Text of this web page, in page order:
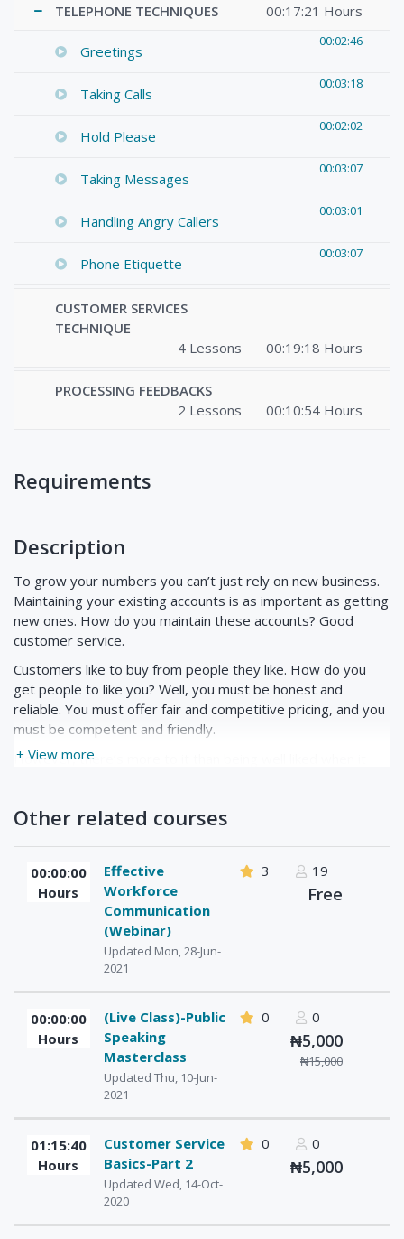
TELEPHONE TECHNIQUES
00:17:21 Hours
Greetings
00:02:46
Taking Calls
00:03:18
Hold Please
00:02:02
Taking Messages
00:03:07
Handling Angry Callers
00:03:01
Phone Etiquette
00:03:07
CUSTOMER SERVICES
TECHNIQUE
4 Lessons
00:19:18 Hours
PROCESSING FEEDBACKS
2 Lessons
00:10:54 Hours
Requirements
+ View more
Description
To grow your numbers you can’t just rely on new business.
Maintaining your existing accounts is as important as getting
new ones. How do you maintain these accounts? Good
customer service.
Customers like to buy from people they like. How do you
get people to like you? Well, you must be honest and
reliable. You must offer fair and competitive pricing, and you
must be competent and friendly.
However, there’s more to it than being well liked when it
satisfaction. Through their creation of Service Quality
their system to your customers.
Other related courses
00:00:00
Hours
Effective
Workforce
Communication
(Webinar)
Updated Mon, 28-Jun-
2021
3 19
Free
00:00:00
Hours
(Live Class)-Public
Speaking
Masterclass
Updated Thu, 10-Jun-
2021
0 0
₦15,000
₦5,000
01:15:40
Hours
Customer Service
Basics-Part 2
Updated Wed, 14-Oct-
2020
0 0
₦5,000